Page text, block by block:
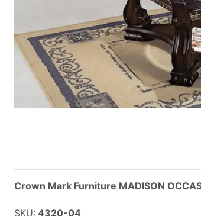
Crown Mark Furniture MADISON
SKU: 4320-04